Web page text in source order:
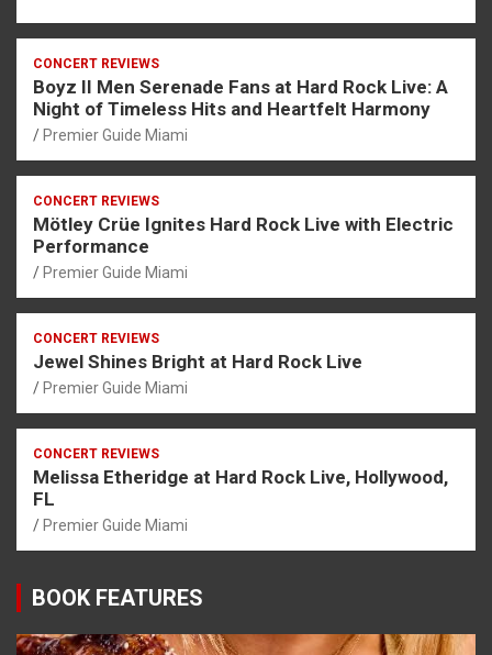
CONCERT REVIEWS
Boyz II Men Serenade Fans at Hard Rock Live: A
Night of Timeless Hits and Heartfelt Harmony
Premier Guide Miami
CONCERT REVIEWS
Mötley Crüe Ignites Hard Rock Live with Electric
Performance
Premier Guide Miami
CONCERT REVIEWS
Jewel Shines Bright at Hard Rock Live
Premier Guide Miami
CONCERT REVIEWS
Melissa Etheridge at Hard Rock Live, Hollywood,
FL
Premier Guide Miami
BOOK FEATURES